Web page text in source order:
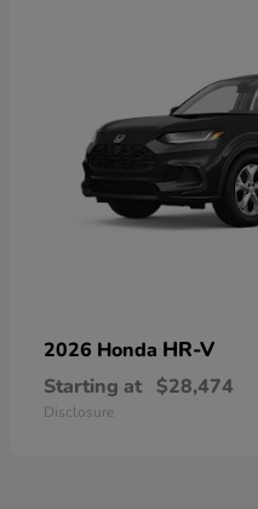
2026 Honda HR-V
Starting at $28,474
Disclosure